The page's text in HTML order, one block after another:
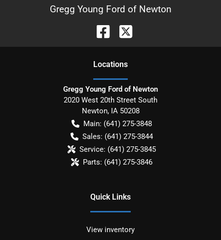
Gregg Young Ford of Newton
Locations
Gregg Young Ford of Newton
2020 West 20th Street South
Newton, IA 50208
Main: (641) 275-3848
Sales: (641) 275-3844
Service: (641) 275-3845
Parts: (641) 275-3846
Quick Links
View inventory